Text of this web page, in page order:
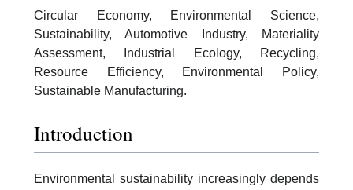
Circular Economy, Environmental Science,
Sustainability, Automotive Industry, Materiality
Assessment, Industrial Ecology, Recycling,
Resource Efficiency, Environmental Policy,
Sustainable Manufacturing.
Introduction
Environmental sustainability increasingly depends